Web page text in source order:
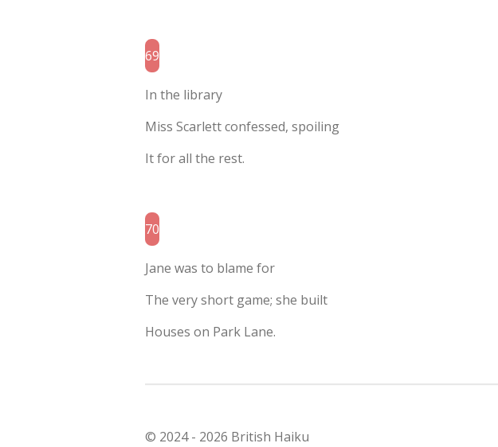
69
In the library
Miss Scarlett confessed, spoiling
It for all the rest.
70
Jane was to blame for
The very short game; she built
Houses on Park Lane.
© 2024 - 2026 British Haiku